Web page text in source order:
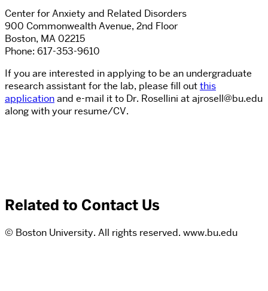
Center for Anxiety and Related Disorders
900 Commonwealth Avenue, 2nd Floor
Boston, MA 02215
Phone: 617-353-9610
If you are interested in applying to be an undergraduate
research assistant for the lab, please fill outthis
applicationand e-mail it to Dr. Rosellini atajrosell@bu.edu
along with your resume/CV.
Related to Contact Us
© Boston University. All rights reserved. www.bu.edu